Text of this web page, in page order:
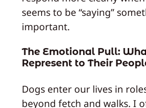
seems to be “saying”
important.
The Emotional Pull:
Represent to Their
Dogs enter our lives in
beyond fetch and walks. I